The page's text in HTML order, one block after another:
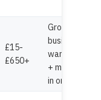
£15-
£650+
Growing
businesses
wanting CRM
+ marketing
in one